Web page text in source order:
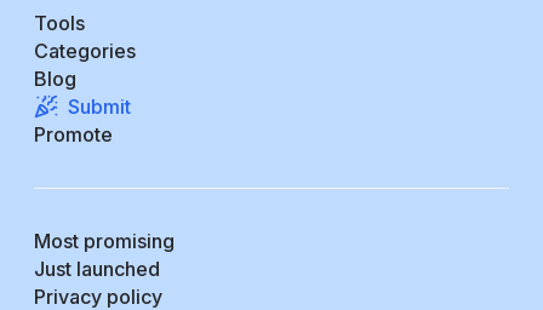
Tools
Categories
Blog
Submit
Promote
Most promising
Just launched
Privacy policy